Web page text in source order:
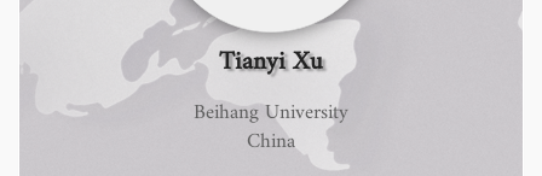
Tianyi Xu
Beihang University
China